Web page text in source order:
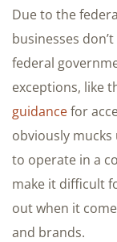
Due to the
businesses
federal
exceptions, like
guidancefor
obviously
to operate in a
make it difficult
out when it
and brands.